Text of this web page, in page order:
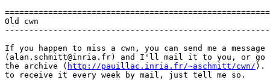
Old cwn
If you happen to miss a cwn, you can send me a message
(alan.schmitt@inria.fr) and I'll mail it to you, or go
the archive ( http://pauillac.inria.fr/~aschmitt/cwn/ ).
to receive it every week by mail, just tell me so.